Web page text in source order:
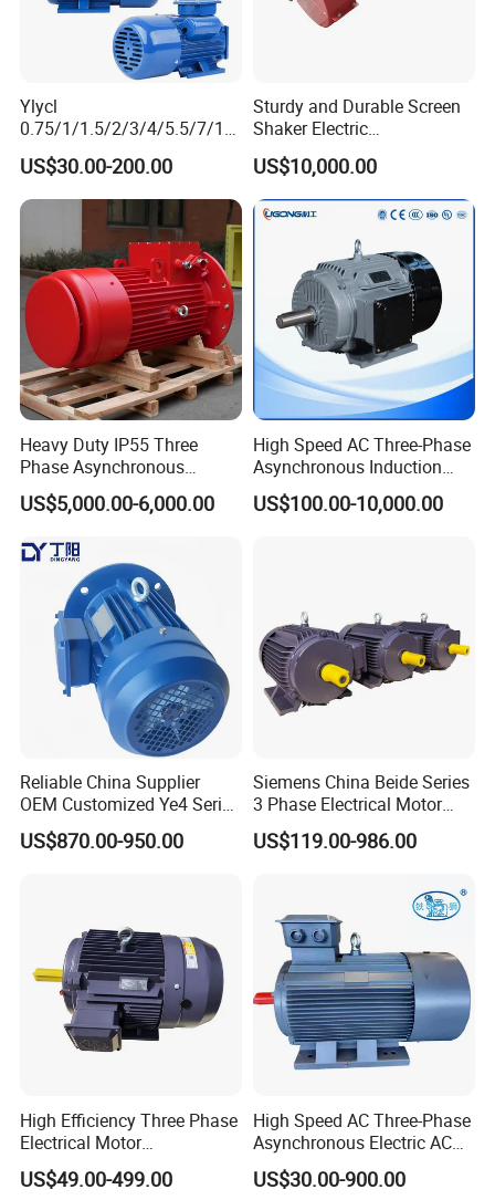
Ylycl
0.75/1/1.5/2/3/4/5.5/7/10
HP 2800/1400rmp Electrical
Big Castiron/Aluminum
Induction Single Phase
Monophase AC Motor
US$30.00-200.00
Sturdy and Durable Screen
Shaker Electric
Asynchronous Heavy Duty
Side Panel Vibration Motor
US$10,000.00
Heavy Duty IP55 Three
Phase Asynchronous
Electric Motor Suitable for
Underground Mining
US$5,000.00-6,000.00
High Speed AC Three-Phase
Asynchronous Induction
Motor Ye3 Series 11kw
15HP 380V
US$100.00-10,000.00
Reliable China Supplier
OEM Customized Ye4 Series
37kw Three-Phase
Asynchronous AC Electric
US$870.00-950.00
Siemens China Beide Series
3 Phase Electrical Motor
Low Voltage IEC Electric AC
Motor
US$119.00-986.00
High Efficiency Three Phase
Electrical Motor
Asynchronous Induction
Motor Small Electric Motors
US$49.00-499.00
High Speed AC Three-Phase
Asynchronous Electric AC
Motor Ye3 Ie3 Series 50Hz
380V
US$30.00-900.00